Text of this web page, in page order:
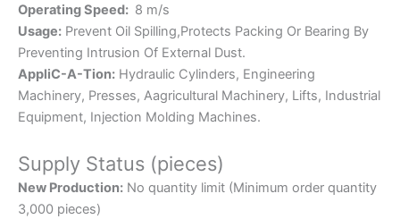
Operating Speed: 8 m/s
Usage: Prevent Oil Spilling,Protects Packing Or Bearing By
Preventing Intrusion Of External Dust.
AppliC-A-Tion: Hydraulic Cylinders, Engineering
Machinery, Presses, Aagricultural Machinery, Lifts, Industrial
Equipment, Injection Molding Machines.
Supply Status (pieces)
New Production: No quantity limit (Minimum order quantity
3,000 pieces)